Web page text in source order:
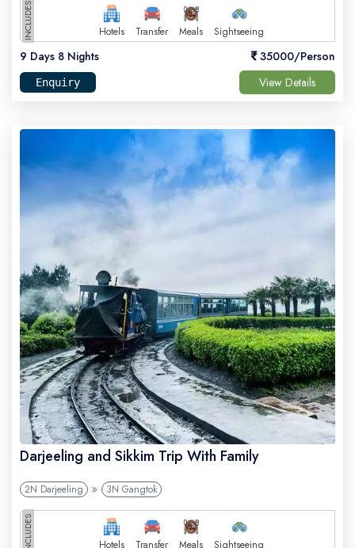
INCLUDES Hotels Transfer Meals Sightseeing
9 Days 8 Nights 35000/Person
Enquiry View Details
Darjeeling and Sikkim Trip With Family
2N Darjeeling 3N Gangtok
INCLUDES Hotels Transfer Meals Sightseeing